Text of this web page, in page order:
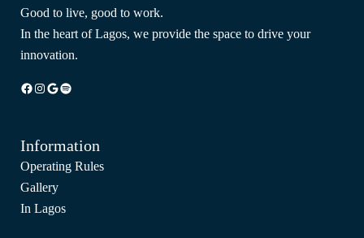
Good to live, good to work.
In the heart of Lagos, we provide the space to drive your
innovation.
Facebook
Instagram
Google
Spotify
Information
Operating Rules
Gallery
In Lagos